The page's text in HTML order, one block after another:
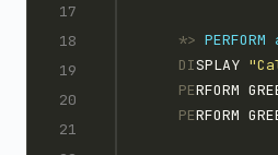
    *>
PERFORM
    DI
SPLAY
    PE
RFORM
    PE
RFORM